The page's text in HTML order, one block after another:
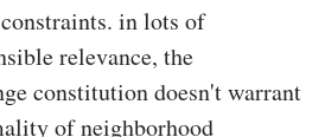
in lots of
relevance, the
constitution doesn't warrant
of neighborhood